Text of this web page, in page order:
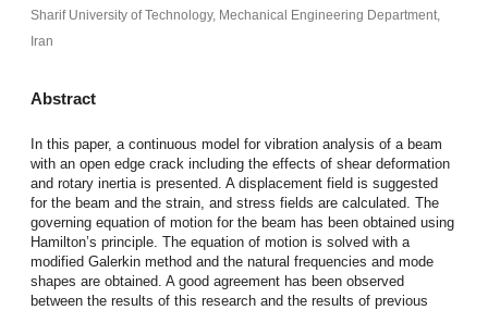
Sharif University of Technology, Mechanical Engineering Department,
Iran
Abstract
In this paper, a continuous model for vibration analysis of a beam
with an open edge crack including the effects of shear deformation
and rotary inertia is presented. A displacement field is suggested
for the beam and the strain, and stress fields are calculated. The
governing equation of motion for the beam has been obtained using
Hamilton’s principle. The equation of motion is solved with a
modified Galerkin method and the natural frequencies and mode
shapes are obtained. A good agreement has been observed
between the results of this research and the results of previous